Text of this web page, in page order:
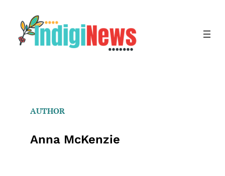
content
AUTHOR
Anna McKenzie